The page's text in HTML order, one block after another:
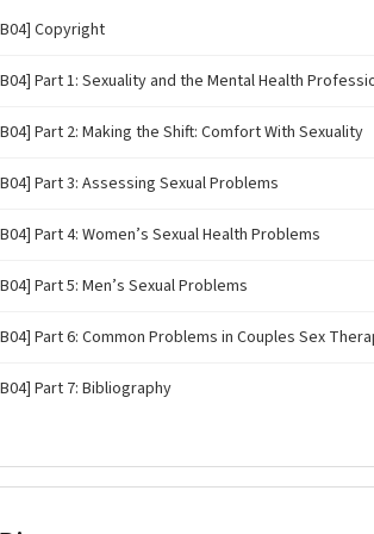
Copyright
Part 1: Sexuality and the Mental Health
Part 2: Making the Shift: Comfort With Sexuality
Part 3: Assessing Sexual Problems
Part 4: Women’s Sexual Health Problems
Part 5: Men’s Sexual Problems
Part 6: Common Problems in Couples Sex
Part 7: Bibliography